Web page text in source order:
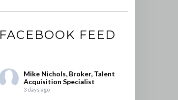
FACEBOOK FEED
Mike Nichols, Broker, Talent
Acquisition Specialist
3 days ago